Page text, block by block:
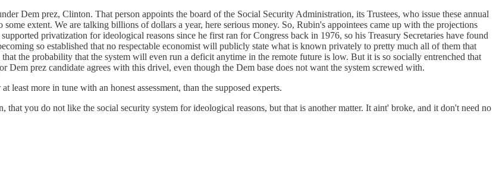
Dem prez, Clinton. That person appoints the board of the Social Security Administration, its Trustees, who issue these annual
extent. We are talking billions of dollars a year, here serious money. So, Rubin's appointees came up with the projections
privatization for ideological reasons since he first ran for Congress back in 1976, so his Treasury Secretaries have found
so established that no respectable economist will publicly state what is known privately to pretty much all of them that
the probability that the system will even run a deficit anytime in the remote future is low. But it is so socially entrenched that
prez candidate agrees with this drivel, even though the Dem base does not want the system screwed with.
least more in tune with an honest assessment, than the supposed experts.
you do not like the social security system for ideological reasons, but that is another matter. It aint' broke, and it don't need no